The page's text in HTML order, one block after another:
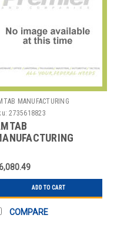
MANUFACTURING
2735618823
35"X12'
ADD TO CART
COMPARE